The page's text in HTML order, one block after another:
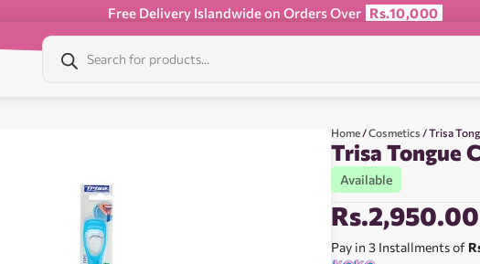
Free Delivery Islandwide on Orders Over Rs.10,000
Home /Cosmetics / Trisa
Trisa Tongue
Available
Rs.2,950.00
Pay in 3 Installments of